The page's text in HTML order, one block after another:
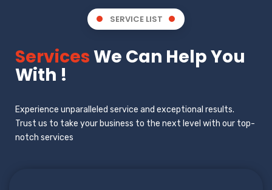
SERVICE LIST
ServicesWe Can Help You
With !
Experience unparalleled service and exceptional results.
Trust us to take your business to the next level with our top-
notch services